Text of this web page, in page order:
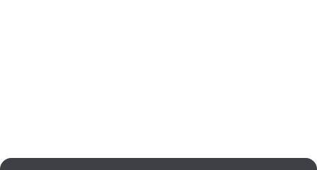
We will collaborate with you to ensure you